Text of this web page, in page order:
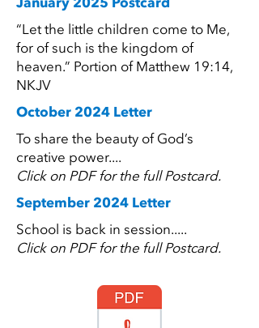
“Let the little children come to Me,
for of such is the kingdom of
heaven.” Portion of Matthew 19:14,
NKJV
October 2024 Letter
To share the beauty of God’s
creative power....
Click on PDF for the full Postcard.
September 2024 Letter
School is back in session.....
Click on PDF for the full Postcard.